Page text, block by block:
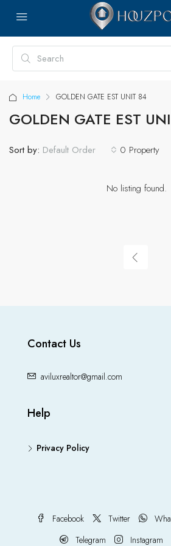
Home GOLDEN GATE EST UNIT 84
GOLDEN GATE EST
0 Property
Sort by: Default Order
No listing found.
Contact Us
aviluxrealtor@gmail.com
Help
Privacy Policy
Facebook Twitter
Telegram
Instagram